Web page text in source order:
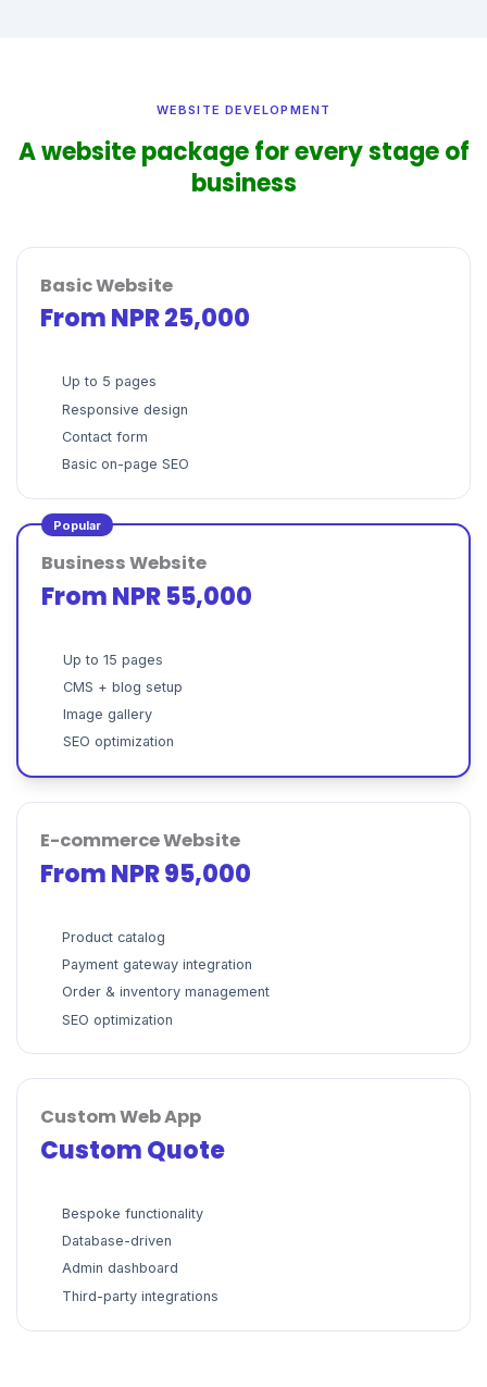
WEBSITE DEVELOPMENT
A website package for every stage of
business
Basic Website
From NPR 25,000
Up to 5 pages
Responsive design
Contact form
Basic on-page SEO
Popular
Business Website
From NPR 55,000
Up to 15 pages
CMS + blog setup
Image gallery
SEO optimization
E-commerce Website
From NPR 95,000
Product catalog
Payment gateway integration
Order & inventory management
SEO optimization
Custom Web App
Custom Quote
Bespoke functionality
Database-driven
Admin dashboard
Third-party integrations